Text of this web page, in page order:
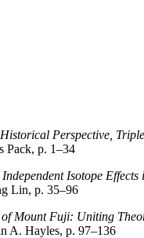
Perspective,
Pack, p. 1–34
Isotope
Lin, p. 35–96
Mount Fuji: Uniting
A. Hayles, p. 97–136